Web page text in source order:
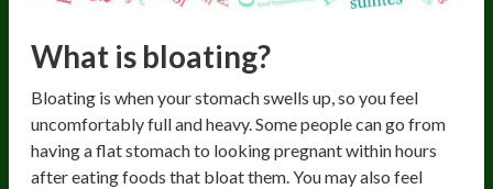
What is bloating?
Bloating is when your stomach swells up, so you feel
uncomfortably full and heavy. Some people can go from
having a flat stomach to looking pregnant within hours
after eating foods that bloat them. You may also feel